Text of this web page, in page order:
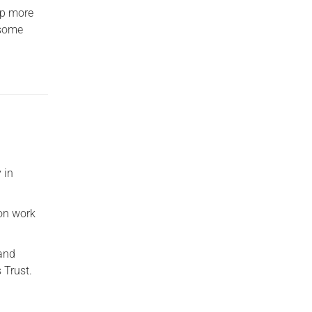
more
in
work
Trust.